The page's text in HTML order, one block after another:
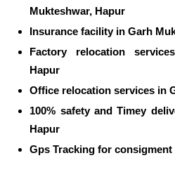
Mukteshwar, Hapur
Insurance facility in Garh
Factory relocation
Hapur
Office relocation services in
100% safety and Timey
Hapur
Gps Tracking for consigment